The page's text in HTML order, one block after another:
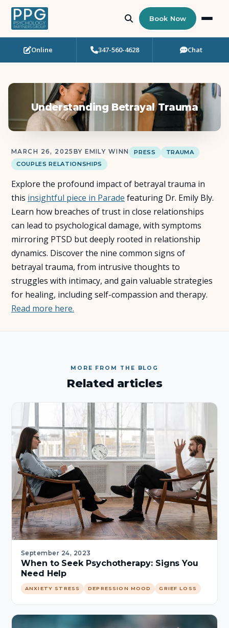
Who Needs Support?
Art Therapy
Neuropsychological Testing
Workshops
Team
About Us
Insights
FAQ
Book Now
Online 347-560-4628 Chat
Understanding Betrayal Trauma
MARCH 26, 2025 BY EMILY WINN PRESS
TRAUMA
COUPLES RELATIONSHIPS
Explore the profound impact of betrayal trauma in
this insightful piece in Parade featuring Dr. Emily Bly.
Learn how breaches of trust in close relationships
can lead to psychological damage, with symptoms
mirroring PTSD but deeply rooted in relationship
dynamics. Discover the nine common signs of
betrayal trauma, from intrusive thoughts to
struggles with intimacy, and gain valuable strategies
for healing, including self-compassion and therapy.
Read more here.
MORE FROM THE BLOG
Related articles
September 24, 2023
When to Seek Psychotherapy: Signs You
Need Help
ANXIETY STRESS DEPRESSION MOOD GRIEF LOSS